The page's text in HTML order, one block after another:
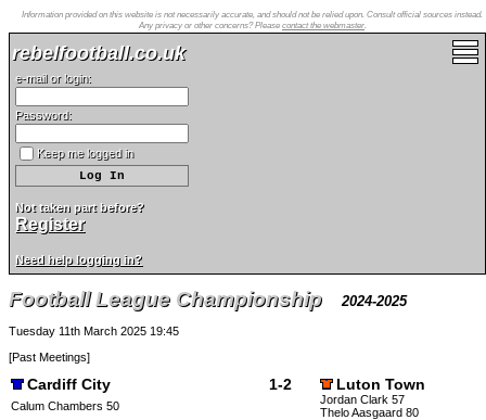
Information provided on this website is not necessarily accurate, and should not be relied upon. Consult official sources instead.
Any privacy or other concerns? Please contact the webmaster.
rebelfootball.co.uk
e-mail or login:
Password:
Keep me logged in
Not taken part before?
Register
Need help logging in?
Football League Championship 2024-2025
Tuesday 11th March 2025 19:45
[Past Meetings]
Cardiff City 1-2 Luton Town
Calum Chambers 50
Jordan Clark 57
Thelo Aasgaard 80